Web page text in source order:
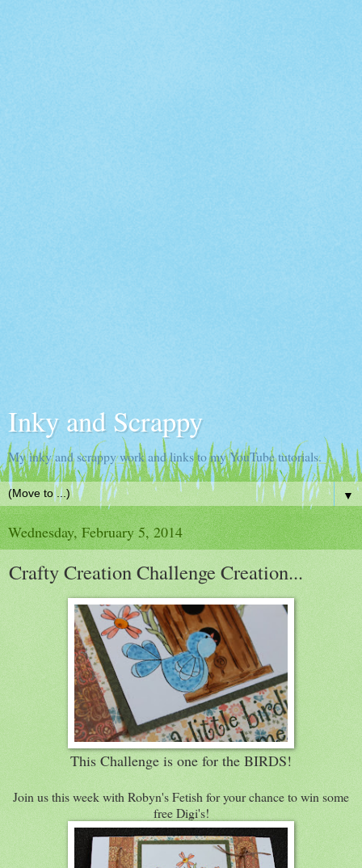
Inky and Scrappy
My inky and scrappy work and links to my YouTube tutorials.
▼
Wednesday, February 5, 2014
Crafty Creation Challenge Creation...
This Challenge is one for the BIRDS!
Join us this week with Robyn's Fetish for your chance to win some
free Digi's!